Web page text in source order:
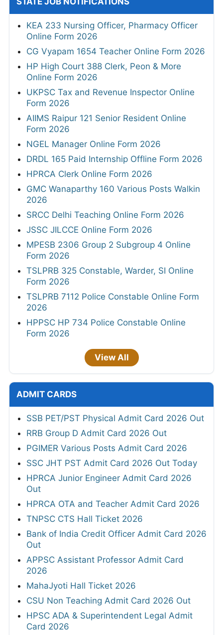
KEA 233 Nursing Officer, Pharmacy Officer
Online Form 2026
CG Vyapam 1654 Teacher Online Form 2026
HP High Court 388 Clerk, Peon & More
Online Form 2026
UKPSC Tax and Revenue Inspector Online
Form 2026
AIIMS Raipur 121 Senior Resident Online
Form 2026
NGEL Manager Online Form 2026
DRDL 165 Paid Internship Offline Form 2026
HPRCA Clerk Online Form 2026
GMC Wanaparthy 160 Various Posts Walkin
2026
SRCC Delhi Teaching Online Form 2026
JSSC JILCCE Online Form 2026
MPESB 2306 Group 2 Subgroup 4 Online
Form 2026
TSLPRB 325 Constable, Warder, SI Online
Form 2026
TSLPRB 7112 Police Constable Online Form
2026
HPPSC HP 734 Police Constable Online
Form 2026
View All
ADMIT CARDS
SSB PET/PST Physical Admit Card 2026 Out
RRB Group D Admit Card 2026 Out
PGIMER Various Posts Admit Card 2026
SSC JHT PST Admit Card 2026 Out Today
HPRCA Junior Engineer Admit Card 2026
Out
HPRCA OTA and Teacher Admit Card 2026
TNPSC CTS Hall Ticket 2026
Bank of India Credit Officer Admit Card 2026
Out
APPSC Assistant Professor Admit Card
2026
MahaJyoti Hall Ticket 2026
CSU Non Teaching Admit Card 2026 Out
HPSC ADA & Superintendent Legal Admit
Card 2026